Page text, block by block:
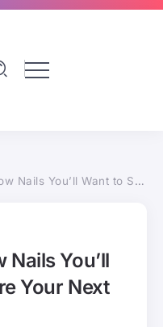
to Save Before Your Next Nail Appointment
Nails You’ll
Your Next